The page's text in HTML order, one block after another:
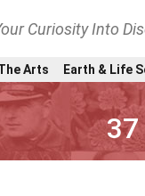
Curiosity Into
Arts Earth & Life
37